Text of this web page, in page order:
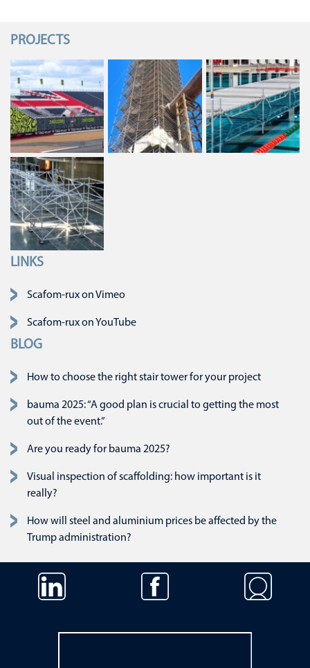
PROJECTS
LINKS
Navigatie overslaan
Scafom-rux on Vimeo
Scafom-rux on YouTube
BLOG
How to choose the right stair tower for your project
bauma 2025: “A good plan is crucial to getting the most
out of the event.”
Are you ready for bauma 2025?
Visual inspection of scaffolding: how important is it
really?
How will steel and aluminium prices be affected by the
Trump administration?
Navigatie overslaan